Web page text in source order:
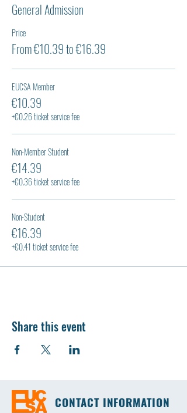
General Admission
Price
From €10.39 to €16.39
EUCSA Member
€10.39
+€0.26 ticket service fee
Non-Member Student
€14.39
+€0.36 ticket service fee
Non-Student
€16.39
+€0.41 ticket service fee
Share this event
CONTACT INFORMATION